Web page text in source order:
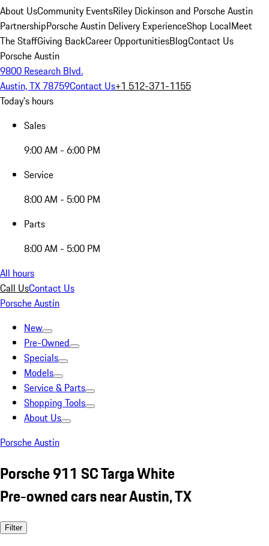
About UsCommunity EventsRiley Dickinson and Porsche Austin
PartnershipPorsche Austin Delivery ExperienceShop LocalMeet
The StaffGiving BackCareer OpportunitiesBlogContact Us
Porsche Austin
9800 Research Blvd.
Austin, TX 78759Contact Us+1 512-371-1155
Today's hours
Sales
9:00 AM - 6:00 PM
Service
8:00 AM - 5:00 PM
Parts
8:00 AM - 5:00 PM
All hours
Call UsContact Us
Porsche Austin
New
Pre-Owned
Specials
Models
Service & Parts
Shopping Tools
About Us
Porsche Austin
Porsche 911 SC Targa White
Pre-owned cars near Austin, TX
Filter